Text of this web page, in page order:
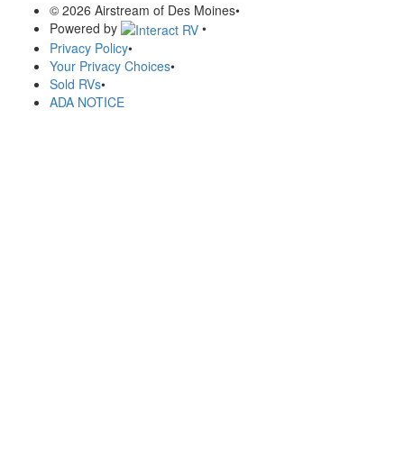
© 2026 Airstream of Des Moines•
Powered by
•
Privacy Policy•
Your Privacy Choices•
Sold RVs•
ADA NOTICE